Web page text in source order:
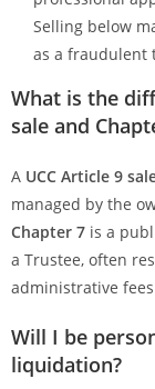
Selling below
as a fraudulent
What is the
sale and
A UCC Article 9
managed by the
Chapter 7 is a
a Trustee, often
administrative
Will I be
liquidation?